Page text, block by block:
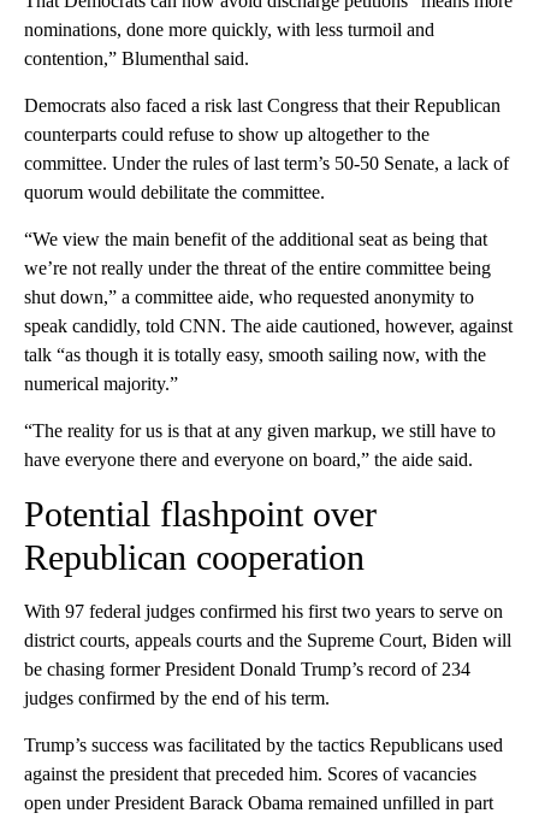
nominations, done more quickly, with less turmoil and
contention,” Blumenthal said.
Democrats also faced a risk last Congress that their Republican
counterparts could refuse to show up altogether to the
committee. Under the rules of last term’s 50-50 Senate, a lack of
quorum would debilitate the committee.
“We view the main benefit of the additional seat as being that
we’re not really under the threat of the entire committee being
shut down,” a committee aide, who requested anonymity to
speak candidly, told CNN. The aide cautioned, however, against
talk “as though it is totally easy, smooth sailing now, with the
numerical majority.”
“The reality for us is that at any given markup, we still have to
have everyone there and everyone on board,” the aide said.
Potential flashpoint over
Republican cooperation
With 97 federal judges confirmed his first two years to serve on
district courts, appeals courts and the Supreme Court, Biden will
be chasing former President Donald Trump’s record of 234
judges confirmed by the end of his term.
Trump’s success was facilitated by the tactics Republicans used
against the president that preceded him. Scores of vacancies
open under President Barack Obama remained unfilled in part